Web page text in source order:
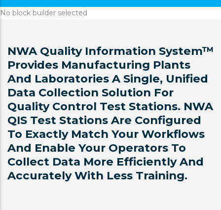
No block builder selected
NWA Quality Information System™
Provides Manufacturing Plants
And Laboratories A Single, Unified
Data Collection Solution For
Quality Control Test Stations. NWA
QIS Test Stations Are Configured
To Exactly Match Your Workflows
And Enable Your Operators To
Collect Data More Efficiently And
Accurately With Less Training.